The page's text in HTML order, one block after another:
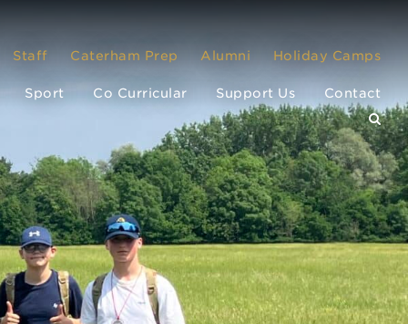
Staff Caterham Prep Alumni Holiday Camps
Sport Co Curricular Support Us Contact